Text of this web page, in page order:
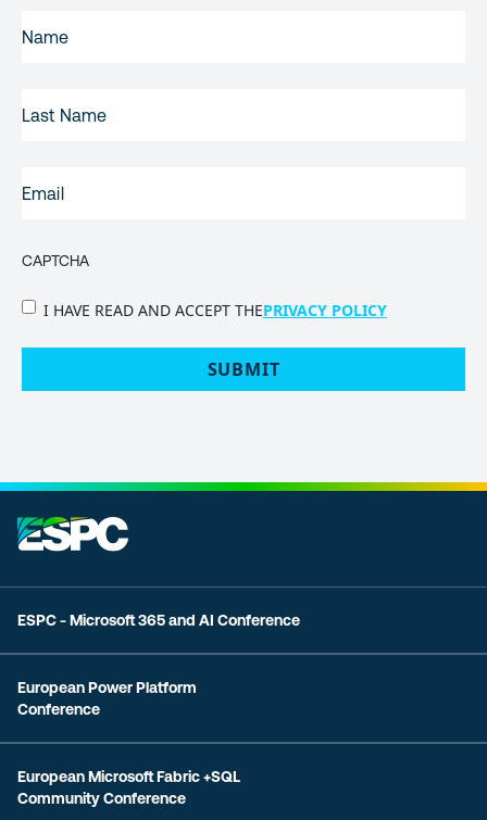
NAME(REQUIRED)
NAME
CAPTCHA
PRIVACY
I HAVE READ AND ACCEPT THEPRIVACY POLICY
ESPC - Microsoft 365 and AI Conference
European Power Platform
Conference
European Microsoft Fabric +SQL
Community Conference